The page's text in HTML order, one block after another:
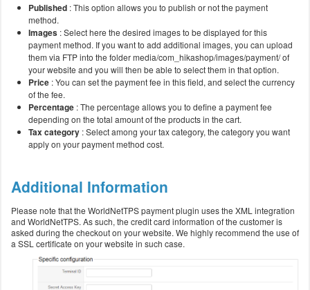
Published : This option allows you to publish or not the payment
method.
Images : Select here the desired images to be displayed for this
payment method. If you want to add additional images, you can upload
them via FTP into the folder media/com_hikashop/images/payment/ of
your website and you will then be able to select them in that option.
Price : You can set the payment fee in this field, and select the currency
of the fee.
Percentage : The percentage allows you to define a payment fee
depending on the total amount of the products in the cart.
Tax category: Select among your tax category, the category you want
apply on your payment method cost.
Additional Information
Please note that the WorldNetTPS payment plugin uses the XML integration
and WorldNetTPS. As such, the credit card information of the customer is
asked during the checkout on your website. We highly recommend the use of
a SSL certificate on your website in such case.